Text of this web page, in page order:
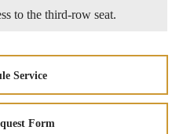
to the third-row seat.
Service
Form